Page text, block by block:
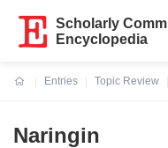
Scholarly
Encyclopedia
Entries
Topic Review
Naringin